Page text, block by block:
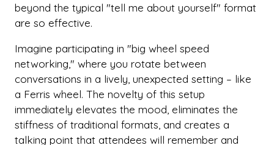
beyond the typical "tell me about yourself" format
are so effective.
Imagine participating in "big wheel speed
networking," where you rotate between
conversations in a lively, unexpected setting – like
a Ferris wheel. The novelty of this setup
immediately elevates the mood, eliminates the
stiffness of traditional formats, and creates a
talking point that attendees will remember and